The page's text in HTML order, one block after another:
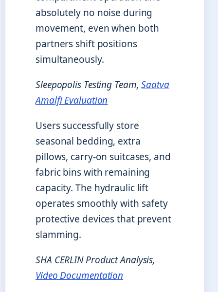
absolutely no noise during
movement, even when both
partners shift positions
simultaneously.
Sleepopolis Testing Team,Saatva
Amalfi Evaluation
Users successfully store
seasonal bedding, extra
pillows, carry-on suitcases, and
fabric bins with remaining
capacity. The hydraulic lift
operates smoothly with safety
protective devices that prevent
slamming.
SHA CERLIN Product Analysis,
Video Documentation